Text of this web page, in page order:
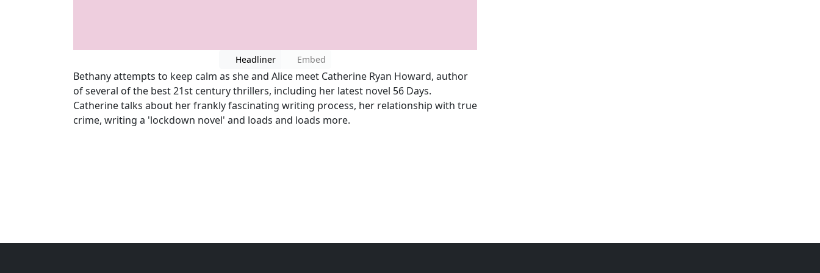
Headliner Embed
Bethany attempts to keep calm as she and Alice meet Catherine Ryan Howard, author
of several of the best 21st century thrillers, including her latest novel 56 Days.
Catherine talks about her frankly fascinating writing process, her relationship with true
crime, writing a 'lockdown novel' and loads and loads more.